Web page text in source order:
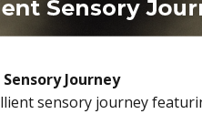
Journey
sensory journey